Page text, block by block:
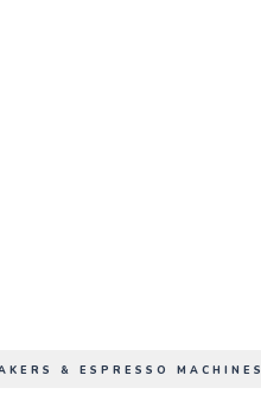
& ESPRESSO MACHINES